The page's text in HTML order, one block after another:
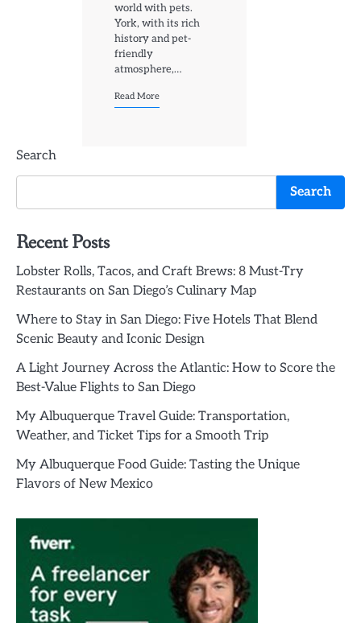
world with pets.
York, with its rich
history and pet-
friendly
atmosphere,…
Read More
Search
Search
Recent Posts
Lobster Rolls, Tacos, and Craft Brews: 8 Must-Try
Restaurants on San Diego’s Culinary Map
Where to Stay in San Diego: Five Hotels That Blend
Scenic Beauty and Iconic Design
A Light Journey Across the Atlantic: How to Score the
Best-Value Flights to San Diego
My Albuquerque Travel Guide: Transportation,
Weather, and Ticket Tips for a Smooth Trip
My Albuquerque Food Guide: Tasting the Unique
Flavors of New Mexico